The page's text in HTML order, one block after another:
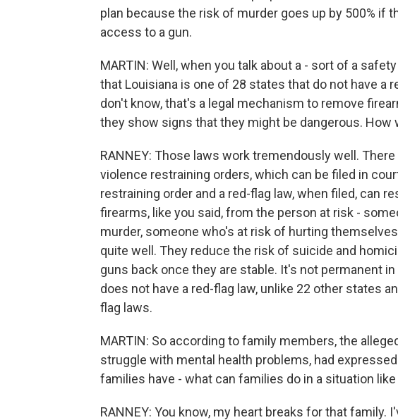
plan because the risk of murder goes up by 500% if
access to a gun.
MARTIN: Well, when you talk about a - sort of a
that Louisiana is one of 28 states that do not have a
don't know, that's a legal mechanism to remove
they show signs that they might be dangerous. How
RANNEY: Those laws work tremendously well.
violence restraining orders, which can be filed in
restraining order and a red-flag law, when filed, can
firearms, like you said, from the person at risk -
murder, someone who's at risk of hurting
quite well. They reduce the risk of suicide and
guns back once they are stable. It's not permanent
does not have a red-flag law, unlike 22 other states
flag laws.
MARTIN: So according to family members, the
struggle with mental health problems, had
families have - what can families do in a situation
RANNEY: You know, my heart breaks for that family.